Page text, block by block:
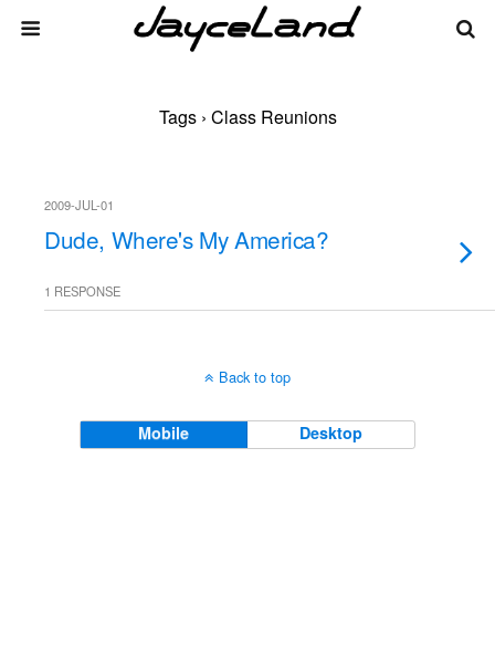
Tags › Class Reunions
2009-JUL-01
Dude, Where's My America?
1 RESPONSE
Back to top
Mobile Desktop